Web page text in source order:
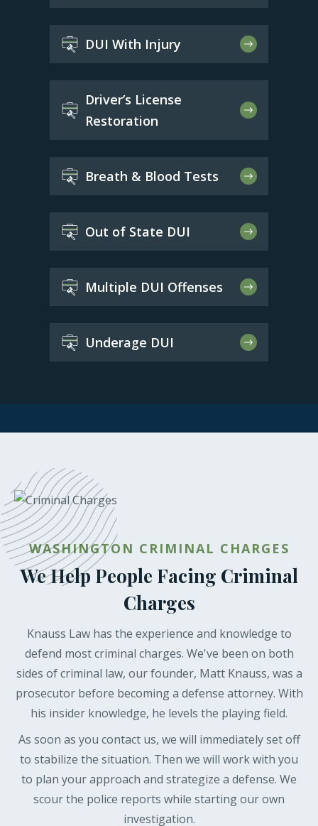
DUI With Injury
Driver’s License
Restoration
Breath & Blood Tests
Out of State DUI
Multiple DUI Offenses
Underage DUI
WASHINGTON CRIMINAL CHARGES
We Help People Facing Criminal
Charges
Knauss Law has the experience and knowledge to
defend most criminal charges. We've been on both
sides of criminal law, our founder, Matt Knauss, was a
prosecutor before becoming a defense attorney. With
his insider knowledge, he levels the playing field.
As soon as you contact us, we will immediately set off
to stabilize the situation. Then we will work with you
to plan your approach and strategize a defense. We
scour the police reports while starting our own
investigation.